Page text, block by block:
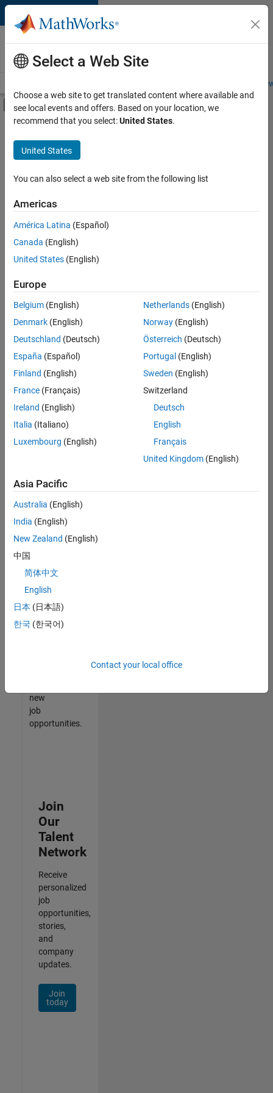
Skip to content
Careers at
MathWorks
Students and
Off-Canvas Navigation Menu Toggle
Main Content
FILTERED BY
Product Development
Program Management
Software Process Engineering
there
are
available
based
on
your
search
criteria.
Consider
your
search
or
all
jobs.
still
don’t
find
any
that
match
your
join
our
Talent
new
job
opportunities.
Join
Our
Talent
Network
Receive
personalized
job
opportunities,
stories,
and
company
updates.
Join
today
Select a Web Site
Choose a web site to get translated content where available and
see local events and offers. Based on your location, we
recommend that you select:United States.
United States
You can also select a web site from the following list
Americas
América Latina (Español)
Canada (English)
United States (English)
Europe
Belgium (English)
Denmark (English)
Deutschland (Deutsch)
España (Español)
Finland (English)
France (Français)
Ireland (English)
Italia (Italiano)
Luxembourg (English)
Netherlands(English)
Norway(English)
Österreich (Deutsch)
Portugal (English)
Sweden (English)
Switzerland
Deutsch
English
Français
United Kingdom(English)
Asia Pacific
Australia (English)
India (English)
New Zealand (English)
中国
简体中文
English
日本 (日本語)
한국 (한국어)
Contact your local office